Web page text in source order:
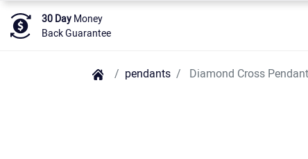
30 Day Money
Back Guarantee
pendants Diamond Cross